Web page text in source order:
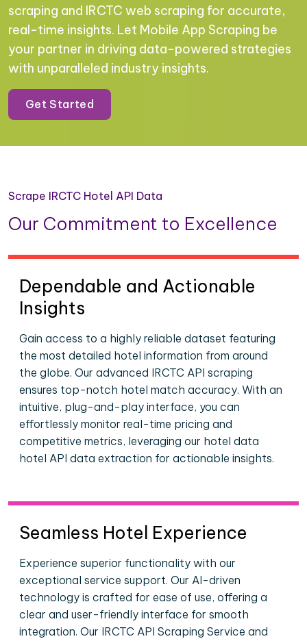
scraping and IRCTC web scraping for accurate,
real-time insights. Let Mobile App Scraping be
your partner in driving data-powered strategies
with unparalleled industry insights.
Get Started
Scrape IRCTC Hotel API Data
Our Commitment to Excellence
Dependable and Actionable
Insights
Gain access to a highly reliable dataset featuring
the most detailed hotel information from around
the globe. Our advanced IRCTC API scraping
ensures top-notch hotel match accuracy. With an
intuitive, plug-and-play interface, you can
effortlessly monitor real-time pricing and
competitive metrics, leveraging our hotel data
hotel API data extraction for actionable insights.
Seamless Hotel Experience
Experience superior functionality with our
exceptional service support. Our AI-driven
technology is crafted for ease of use, offering a
clear and user-friendly interface for smooth
integration. Our IRCTC API Scraping Service and